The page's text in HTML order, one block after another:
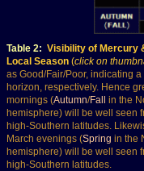
Table 2: Visibility of Mercury
Local Season (click on
as Good/Fair/Poor, indicating
horizon, respectively. Hence
mornings (Autumn/Fall in the
hemisphere) will be well seen
high-Southern latitudes.
March evenings (Spring in the
hemisphere) will be well seen
high-Southern latitudes.